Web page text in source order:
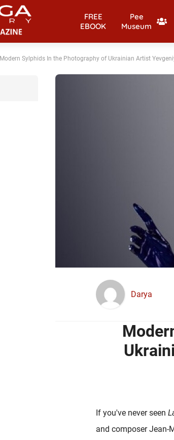
FREE
EBOOK
Pee
Museum
Modern Sylphids In the Photography of Ukrainian Artist
Darya
If you've never seen
and composer Jean-